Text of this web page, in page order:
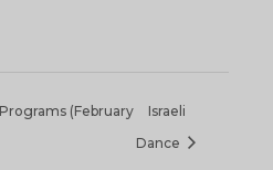
(February
Israeli
Dance